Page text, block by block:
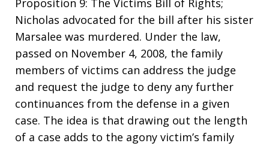
Proposition 9: The Victims Bill of Rights;
Nicholas advocated for the bill after his sister
Marsalee was murdered. Under the law,
passed on November 4, 2008, the family
members of victims can address the judge
and request the judge to deny any further
continuances from the defense in a given
case. The idea is that drawing out the length
of a case adds to the agony victim’s family